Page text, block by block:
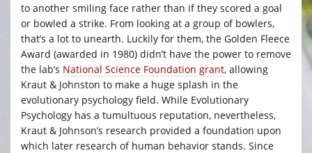
to another smiling face rather than if they scored a goal
or bowled a strike. From looking at a group of bowlers,
that’s a lot to unearth. Luckily for them, the Golden Fleece
Award (awarded in 1980) didn’t have the power to remove
the lab’s National Science Foundation grant, allowing
Kraut & Johnston to make a huge splash in the
evolutionary psychology field. While Evolutionary
Psychology has a tumultuous reputation, nevertheless,
Kraut & Johnson’s research provided a foundation upon
which later research of human behavior stands. Since